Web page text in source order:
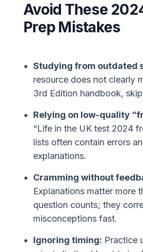
Avoid These
Prep Mistakes
Studying from outdated
resource does not clearly
3rd Edition handbook,
Relying on low-quality
“Life in the UK test 2024
lists often contain errors
explanations.
Cramming without
Explanations matter more
question counts; they
misconceptions fast.
Ignoring timing: Practice